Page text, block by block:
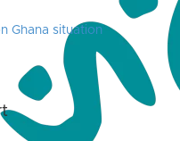
Ghana situation